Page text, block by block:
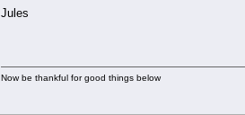
Jules
Now be thankful for good things below